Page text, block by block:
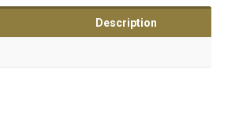
Description